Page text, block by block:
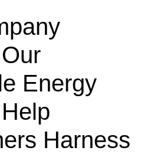
Energy
Harness